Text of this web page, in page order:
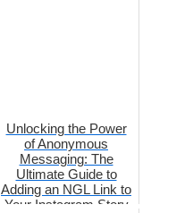
Unlocking the Power
of Anonymous
Messaging: The
Ultimate Guide to
Adding an NGL Link to
Your Instagram Story